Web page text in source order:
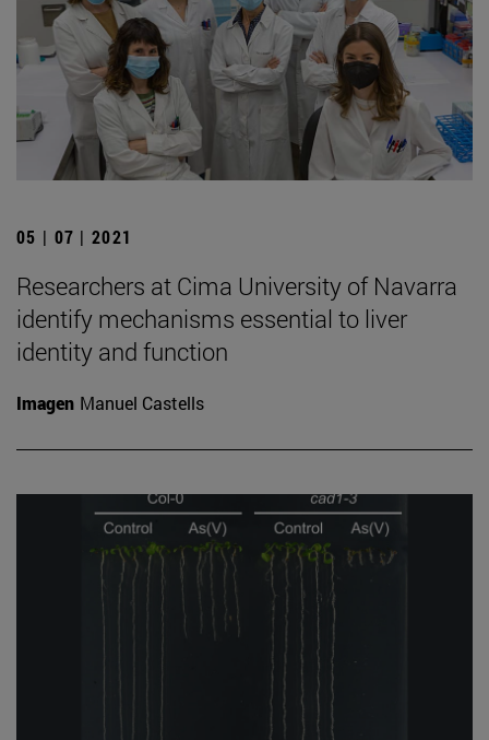
05 | 07 | 2021
Researchers at Cima University of Navarra
identify mechanisms essential to liver
identity and function
Imagen Manuel Castells